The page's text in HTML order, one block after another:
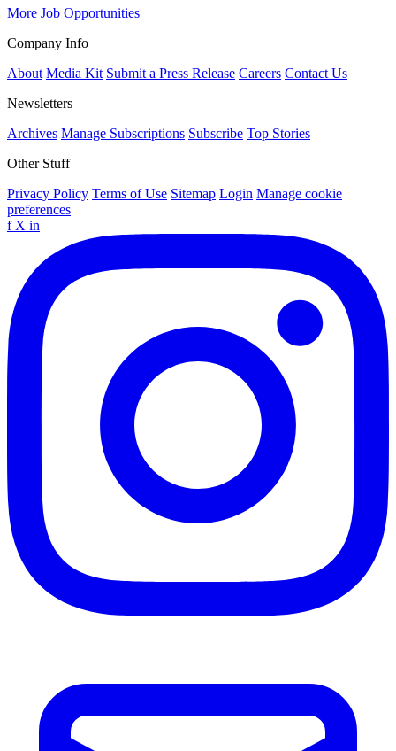
More Job Opportunities
Company Info
About Media Kit Submit a Press Release Careers Contact Us
Newsletters
Archives Manage Subscriptions Subscribe Top Stories
Other Stuff
Privacy Policy Terms of Use Sitemap Login Manage cookie
preferences
f X in